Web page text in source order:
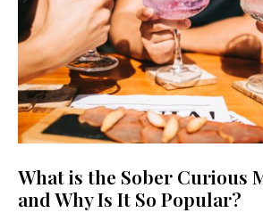
What is the Sober Curious
and Why Is It So Popular?